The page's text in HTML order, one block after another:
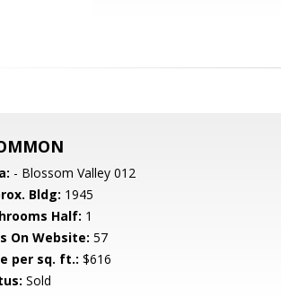
- Blossom Valley 012
Bldg: 1945
Half: 1
On Website: 57
per sq. ft.: $616
Sold